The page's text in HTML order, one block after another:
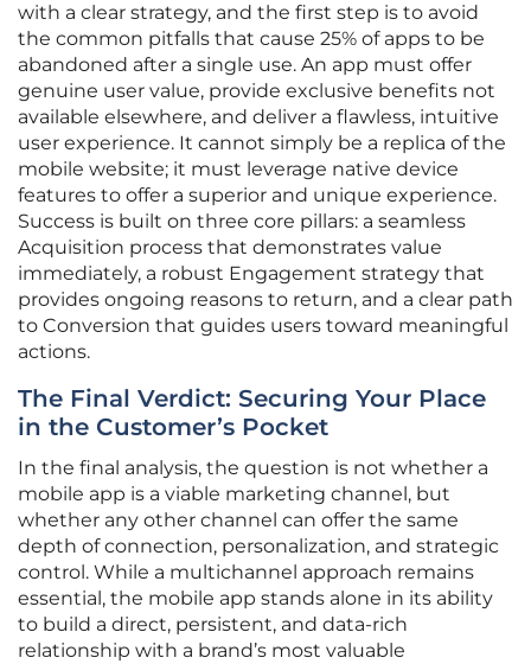
with a clear strategy, and the first step is to avoid
the common pitfalls that cause 25% of apps to be
abandoned after a single use. An app must offer
genuine user value, provide exclusive benefits not
available elsewhere, and deliver a flawless, intuitive
user experience. It cannot simply be a replica of the
mobile website; it must leverage native device
features to offer a superior and unique experience.
Success is built on three core pillars: a seamless
Acquisition process that demonstrates value
immediately, a robust Engagement strategy that
provides ongoing reasons to return, and a clear path
to Conversion that guides users toward meaningful
actions.
The Final Verdict: Securing Your Place
in the Customer’s Pocket
In the final analysis, the question is not whether a
mobile app is a viable marketing channel, but
whether any other channel can offer the same
depth of connection, personalization, and strategic
control. While a multichannel approach remains
essential, the mobile app stands alone in its ability
to build a direct, persistent, and data-rich
relationship with a brand’s most valuable